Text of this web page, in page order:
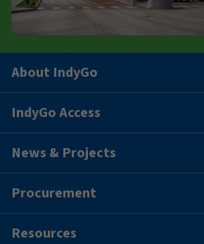
About IndyGo
IndyGo Access
News & Projects
Procurement
Resources